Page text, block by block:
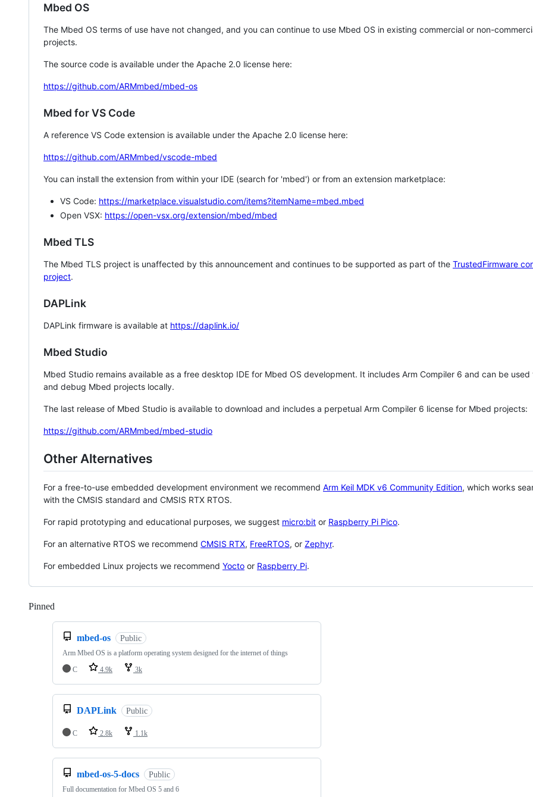
Mbed OS
The Mbed OS terms of use have not changed, and you can continue to use Mbed OS in existing commercial or non-
projects.
The source code is available under the Apache 2.0 license here:
https://github.com/ARMmbed/mbed-os
Mbed for VS Code
A reference VS Code extension is available under the Apache 2.0 license here:
https://github.com/ARMmbed/vscode-mbed
You can install the extension from within your IDE (search for 'mbed') or from an extension marketplace:
VS Code: https://marketplace.visualstudio.com/items?itemName=mbed.mbed
Open VSX: https://open-vsx.org/extension/mbed/mbed
Mbed TLS
The Mbed TLS project is unaffected by this announcement and continues to be supported as part of the TrustedFirmware
project.
DAPLink
DAPLink firmware is available at https://daplink.io/
Mbed Studio
Mbed Studio remains available as a free desktop IDE for Mbed OS development. It includes Arm Compiler 6 and can be
and debug Mbed projects locally.
The last release of Mbed Studio is available to download and includes a perpetual Arm Compiler 6 license for Mbed projects:
https://github.com/ARMmbed/mbed-studio
Other Alternatives
For a free-to-use embedded development environment we recommend Arm Keil MDK v6 Community Edition, which works
with the CMSIS standard and CMSIS RTX RTOS.
For rapid prototyping and educational purposes, we suggest micro:bit or Raspberry Pi Pico.
For an alternative RTOS we recommend CMSIS RTX, FreeRTOS, or Zephyr.
For embedded Linux projects we recommend Yocto or Raspberry Pi.
Pinned
mbed-os Public
Arm Mbed OS is a platform operating system designed for the internet of things
C
4.9k 3k
DAPLink Public
C 2.8k 1.1k
mbed-os-5-docs Public
Full documentation for Mbed OS 5 and 6